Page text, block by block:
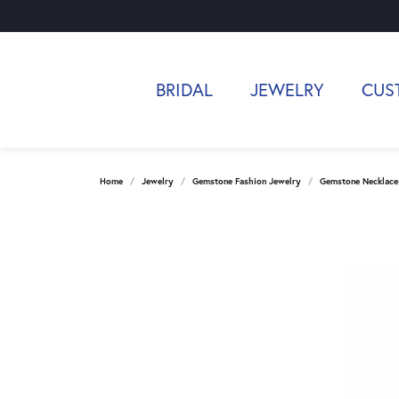
BRIDAL JEWELRY
Home Jewelry Gemstone Fashion Jewelry Gemstone